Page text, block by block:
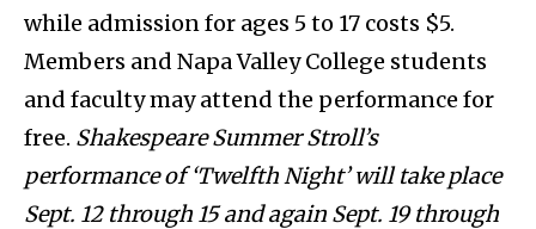
while admission for ages 5 to 17 costs $5.
Members and Napa Valley College students
and faculty may attend the performance for
free. Shakespeare Summer Stroll’s
performance of ‘Twelfth Night’ will take place
Sept. 12 through 15 and again Sept. 19 through